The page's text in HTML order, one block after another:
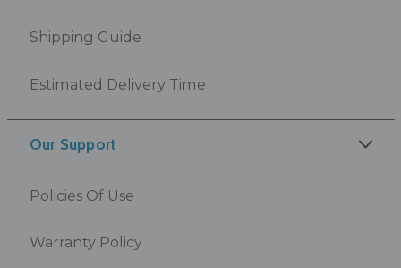
Shipping Guide
Estimated Delivery Time
Our Support
Policies Of Use
Warranty Policy